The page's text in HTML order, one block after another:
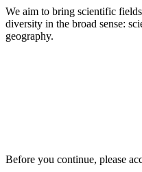
We aim to bring scientific
diversity in the broad sense:
geography.
Before you continue, please